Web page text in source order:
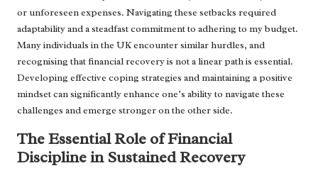
or unforeseen expenses. Navigating these setbacks required
adaptability and a steadfast commitment to adhering to my budget.
Many individuals in the UK encounter similar hurdles, and
recognising that financial recovery is not a linear path is essential.
Developing effective coping strategies and maintaining a positive
mindset can significantly enhance one’s ability to navigate these
challenges and emerge stronger on the other side.
The Essential Role of Financial
Discipline in Sustained Recovery